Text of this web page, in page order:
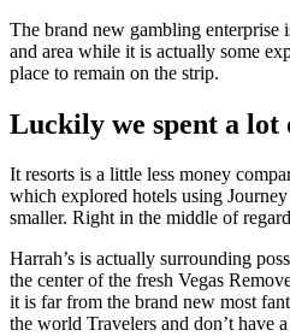
The brand new gambling enterprise
and area while it is actually some
place to remain on the strip.
Luckily we spent a
It resorts is a little less money
which explored hotels using
smaller. Right in the middle of
Harrah’s is actually surrounding
the center of the fresh Vegas
it is far from the brand new most
the world Travelers and don’t have